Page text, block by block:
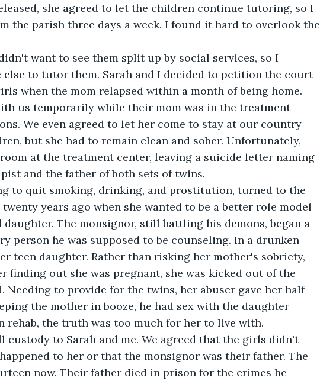
she agreed to let the children continue tutoring, so I
the parish three days a week. I found it hard to overlook the
want to see them split up by social services, so I
else to tutor them. Sarah and I decided to petition the court
when the mom relapsed within a month of being home.
us temporarily while their mom was in the treatment
We even agreed to let her come to stay at our country
but she had to remain clean and sober. Unfortunately,
at the treatment center, leaving a suicide letter naming
and the father of both sets of twins.
to quit smoking, drinking, and prostitution, turned to the
years ago when she wanted to be a better role model
The monsignor, still battling his demons, began a
person he was supposed to be counseling. In a drunken
teen daughter. Rather than risking her mother's sobriety,
finding out she was pregnant, she was kicked out of the
Needing to provide for the twins, her abuser gave her half
the mother in booze, he had sex with the daughter
rehab, the truth was too much for her to live with.
custody to Sarah and me. We agreed that the girls didn't
to her or that the monsignor was their father. The
now. Their father died in prison for the crimes he